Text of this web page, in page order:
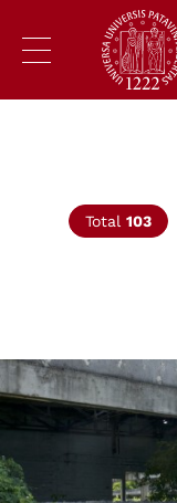
Total 103